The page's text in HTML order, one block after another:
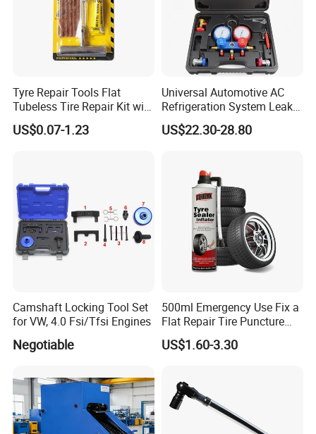
Tyre Repair Tools Flat
Tubeless Tire Repair Kit with
Plugs Repair Strings, Repair
Tools, Repair Seal, Glue for
US$0.07-1.23
Universal Automotive AC
Refrigeration System Leak
Detection Tool Set with
R134A Digital Manifold
US$22.30-28.80
Camshaft Locking Tool Set
for VW, 4.0 Fsi/Tfsi Engines
Negotiable
500ml Emergency Use Fix a
Flat Repair Tire Puncture
Tyre Puncture Repair Anti
Rust Tire Sealant Tyre
Bike/Car
US$1.60-3.30